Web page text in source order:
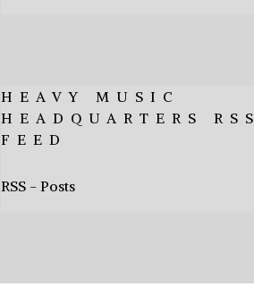
HEAVY MUSIC
HEADQUARTERS RSS
FEED
RSS - Posts